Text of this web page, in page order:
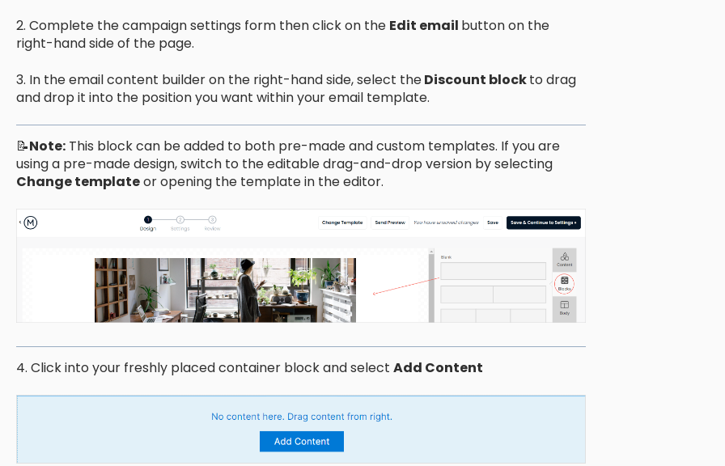
2. Complete the campaign settings form then click on the Edit email button on the
right-hand side of the page.
3. In the email content builder on the right-hand side, select theDiscount blockto drag
and drop it into the position you want within your email template.
📝Note:This block can be added to both pre-made and custom templates. If you are
using a pre-made design, switch to the editable drag-and-drop version by selecting
Change templateor opening the template in the editor.
4. Click into your freshly placed container block and select Add Content